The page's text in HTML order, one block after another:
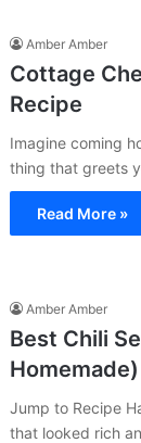
Amber Amber
Cottage
Recipe
Imagine coming
thing that greets
Read More »
Amber Amber
Best Chili
Homemade)
Jump to Recipe
that looked rich